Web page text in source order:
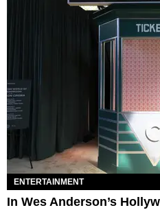
ENTERTAINMENT
In Wes Anderson’s